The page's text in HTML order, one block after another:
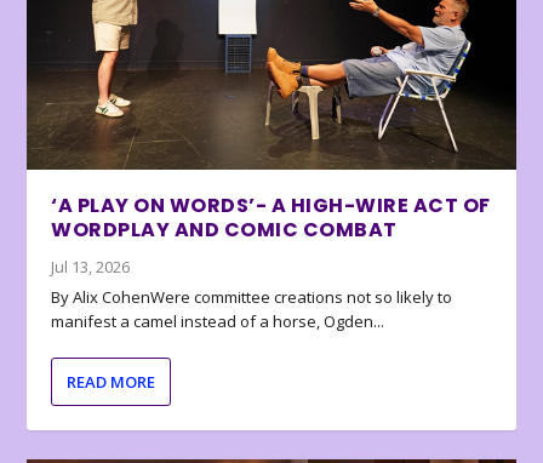
‘A PLAY ON WORDS’- A HIGH-WIRE ACT OF
WORDPLAY AND COMIC COMBAT
Jul 13, 2026
By Alix CohenWere committee creations not so likely to
manifest a camel instead of a horse, Ogden...
READ MORE